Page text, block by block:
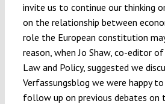
invite us to continue our thinking
on the relationship between
role the European constitution
reason, when Jo Shaw, co-editor
Law and Policy, suggested we
Verfassungsblog we were happy
follow up on previous debates on